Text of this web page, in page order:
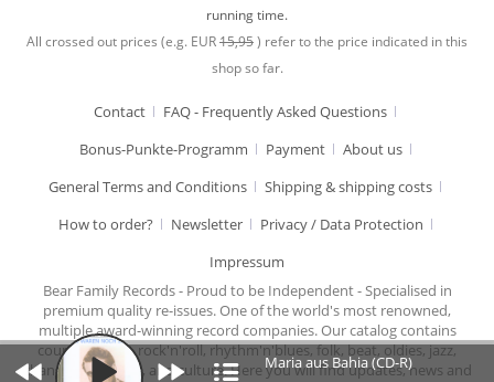
running time.
All crossed out prices (e.g. EUR15,95) refer to the price indicated in this
shop so far.
Contact
FAQ - Frequently Asked Questions
Bonus-Punkte-Programm
Payment
About us
General Terms and Conditions
Shipping & shipping costs
How to order?
Newsletter
Privacy / Data Protection
Impressum
Bear Family Records - Proud to be Independent - Specialised in
premium quality re-issues. One of the world's most renowned,
multiple award-winning record companies. Our catalog contains
country music, rock'n'roll, rhythm'n'blues, folk, beat, oldies, jazz,
chansons, cabaret, and culture. Here you will find updates, news and
Maria aus Bahia (CD-R)